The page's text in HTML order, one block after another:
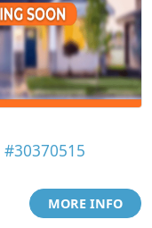
#30370515
MORE INFO